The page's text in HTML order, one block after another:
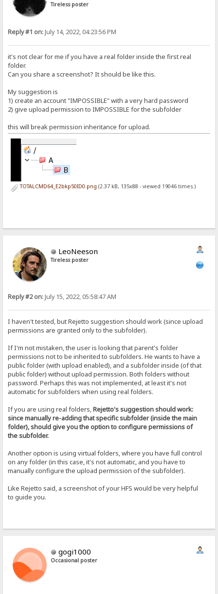
Tireless poster
Reply #1 on:July 14, 2022, 04:23:56 PM
it's not clear for me if you have a real folder inside the first real
folder.
Can you share a screenshot? It should be like this.
My suggestion is
1) create an account "IMPOSSIBLE" with a very hard password
2) give upload permission to IMPOSSIBLE for the subfolder
this will break permission inheritance for upload.
TOTALCMD64_E2bkp50ID0.png (2.37 kB, 135x88 - viewed 19046 times.)
LeoNeeson
Tireless poster
Reply #2 on:July 15, 2022, 05:58:47 AM
I haven't tested, but Rejetto suggestion should work (since upload
permissions are granted only to the subfolder).
If I'm not mistaken, the user is looking that parent's folder
permissions not to be inherited to subfolders. He wants to have a
public folder (with upload enabled), and a subfolder inside (of that
public folder) without upload permission. Both folders without
password. Perhaps this was not implemented, at least it's not
automatic for subfolders when using real folders.
If you are using real folders,Rejetto's suggestion should work:
since manually re-adding that specific subfolder (inside the main
folder), should give you the option to configure permissions of
the subfolder.
Another option is using virtual folders, where you have full control
on any folder (in this case, it's not automatic, and you have to
manually configure the upload permission of the subfolder).
Like Rejetto said, a screenshot of your HFS would be very helpful
to guide you.
gogi1000
Occasional poster